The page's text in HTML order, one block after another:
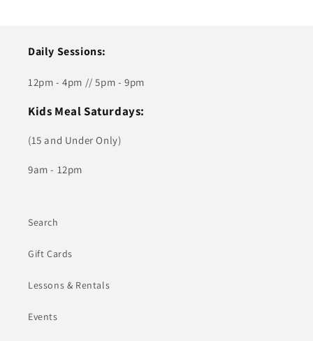
Daily Sessions:
12pm - 4pm // 5pm - 9pm
Kids Meal Saturdays:
(15 and Under Only)
9am - 12pm
Search
Gift Cards
Lessons & Rentals
Events